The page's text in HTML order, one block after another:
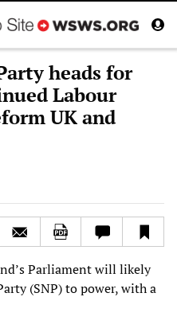
heads for
Labour
UK and
Parliament will likely
(SNP) to power, with a